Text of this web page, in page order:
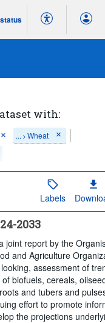
with:
... > Wheat
Labels
2033
report by the
and Agriculture
assessment of
biofuels, cereals,
and tubers and
effort to promote
the projections